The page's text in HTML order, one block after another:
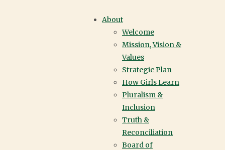
DONATION
ANNUAL GIVING |
YORK HOUSE
SCHOOL |
VANCOUVER
About
Welcome
Mission, Vision &
Values
Strategic Plan
How Girls Learn
Pluralism &
Inclusion
Truth &
Reconciliation
Board of